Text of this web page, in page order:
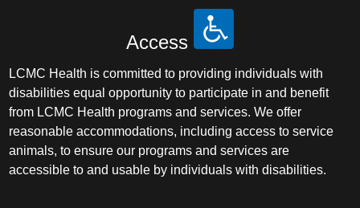
Access
LCMC Health is committed to providing individuals with
disabilities equal opportunity to participate in and benefit
from LCMC Health programs and services. We offer
reasonable accommodations, including access to service
animals, to ensure our programs and services are
accessible to and usable by individuals with disabilities.